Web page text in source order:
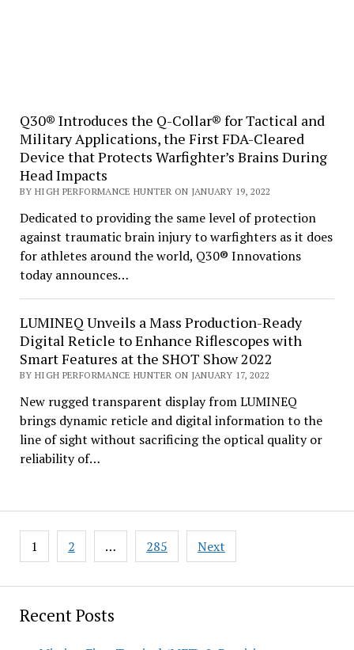
Recent Posts
Q30® Introduces the Q-Collar® for Tactical and
Military Applications, the First FDA-Cleared
Device that Protects Warfighter’s Brains During
Head Impacts
BY HIGH PERFORMANCE HUNTER ON JANUARY 19, 2022
Dedicated to providing the same level of protection
against traumatic brain injury to warfighters as it does
for athletes around the world, Q30® Innovations
today announces…
LUMINEQ Unveils a Mass Production-Ready
Digital Reticle to Enhance Riflescopes with
Smart Features at the SHOT Show 2022
BY HIGH PERFORMANCE HUNTER ON JANUARY 17, 2022
New rugged transparent display from LUMINEQ
brings dynamic reticle and digital information to the
line of sight without sacrificing the optical quality or
reliability of…
Posts
pagination
1 2 … 285 Next